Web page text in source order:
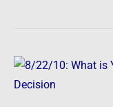
8/22/10:
What